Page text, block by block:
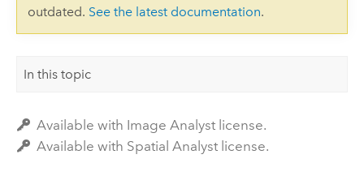
outdated. See the latest documentation.
In this topic
Available with Image Analyst license.
Available with Spatial Analyst license.